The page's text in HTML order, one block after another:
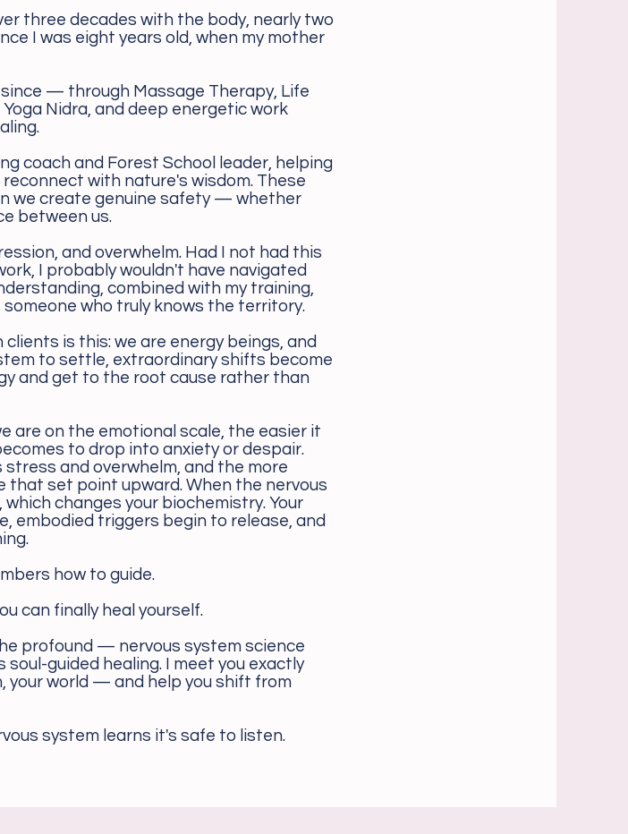
three decades with the body, nearly two
I was eight years old, when my mother
— through Massage Therapy, Life
Nidra, and deep energetic work
coach and Forest School leader, helping
with nature's wisdom. These
we create genuine safety — whether
between us.
and overwhelm. Had I not had this
I probably wouldn't have navigated
combined with my training,
who truly knows the territory.
is this: we are energy beings, and
to settle, extraordinary shifts become
and get to the root cause rather than
are on the emotional scale, the easier it
to drop into anxiety or despair.
and overwhelm, and the more
that set point upward. When the nervous
changes your biochemistry. Your
embodied triggers begin to release, and
how to guide.
can finally heal yourself.
profound — nervous system science
guided healing. I meet you exactly
your world — and help you shift from
system learns it's safe to listen.